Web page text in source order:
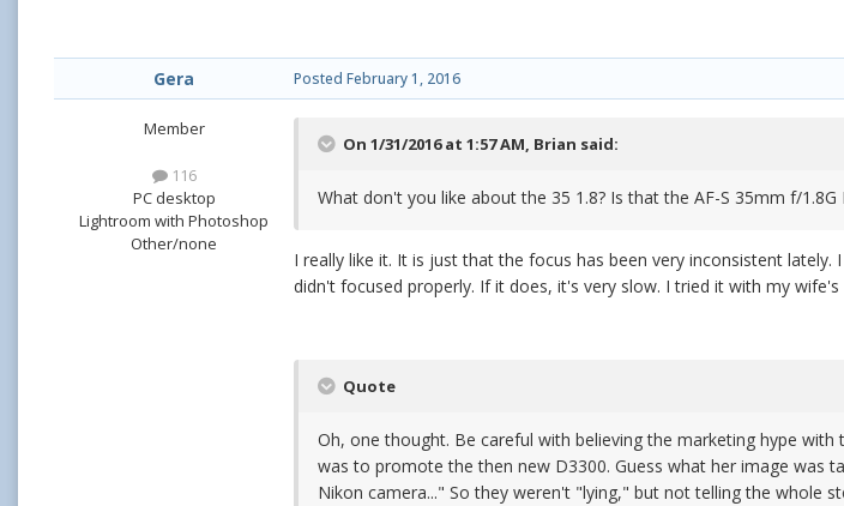
Gera
Member
116
PC desktop
Lightroom with Photoshop
Other/none
Posted February 1, 2016
On 1/31/2016 at 1:57 AM, Brian said:
What don't you like about the 35 1.8? Is that the AF-S 35mm f/
I really like it. It is just that the focus has been very inconsistent
didn't focused properly. If it does, it's very slow. I tried it with my
Quote
Oh, one thought. Be careful with believing the marketing hype
was to promote the then new D3300. Guess what her image was
Nikon camera..." So they weren't "lying," but not telling the whole